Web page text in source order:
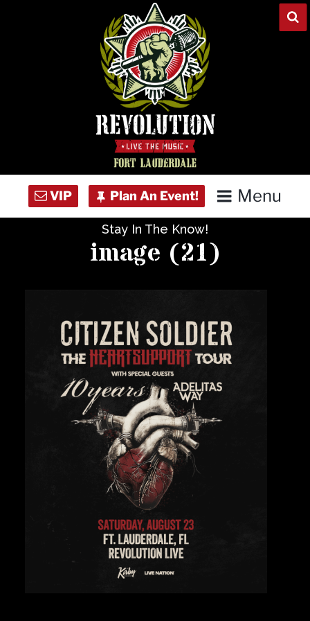
Menu
Private Events
Venue Info
Contact
Stay In The Know!
image (21)